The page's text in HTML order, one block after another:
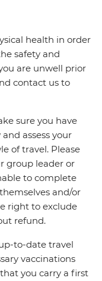
health in order
safety and
are unwell prior
contact us to
sure you have
assess your
of travel. Please
group leader or
to complete
and/or
right to exclude
refund.
to-date travel
vaccinations
you carry a first